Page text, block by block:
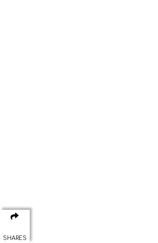
SHARES